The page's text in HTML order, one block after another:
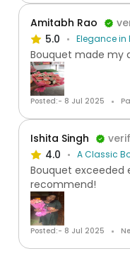
Amitabh Rao
5.0
Elegance in
Bouquet made my
Posted:- 8 Jul 2025
Ishita Singh
4.0
A Classic
Bouquet exceeded
recommend!
Posted:- 8 Jul 2025